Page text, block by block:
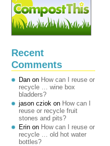
Recent
Comments
Dan on How can I reuse or
recycle … wine box
bladders?
jason cziok on How can I
reuse or recycle fruit
stones and pits?
Erin on How can I reuse or
recycle … old hot water
bottles?